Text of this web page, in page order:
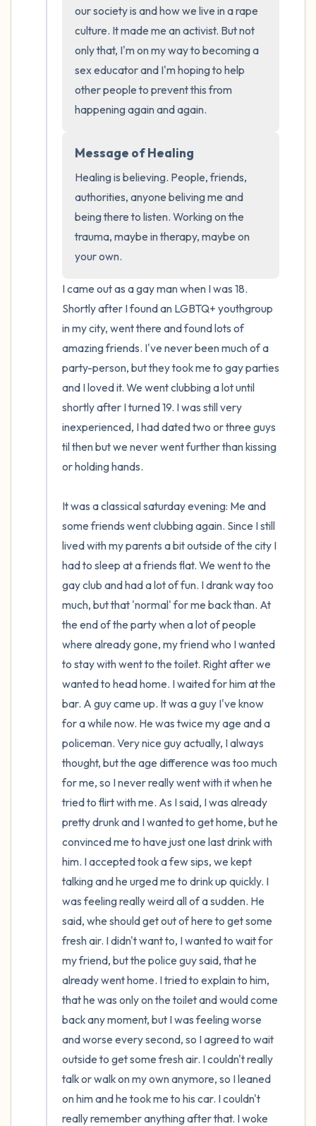
our society is and how we live in a rape
culture. It made me an activist. But not
only that, I'm on my way to becoming a
sex educator and I'm hoping to help
other people to prevent this from
happening again and again.
Message of Healing
Healing is believing. People, friends,
authorities, anyone beliving me and
being there to listen. Working on the
trauma, maybe in therapy, maybe on
your own.
I came out as a gay man when I was 18.
Shortly after I found an LGBTQ+ youthgroup
in my city, went there and found lots of
amazing friends. I've never been much of a
party-person, but they took me to gay parties
and I loved it. We went clubbing a lot until
shortly after I turned 19. I was still very
inexperienced, I had dated two or three guys
til then but we never went further than kissing
or holding hands.
It was a classical saturday evening: Me and
some friends went clubbing again. Since I still
lived with my parents a bit outside of the city I
had to sleep at a friends flat. We went to the
gay club and had a lot of fun. I drank way too
much, but that 'normal' for me back than. At
the end of the party when a lot of people
where already gone, my friend who I wanted
to stay with went to the toilet. Right after we
wanted to head home. I waited for him at the
bar. A guy came up. It was a guy I've know
for a while now. He was twice my age and a
policeman. Very nice guy actually, I always
thought, but the age difference was too much
for me, so I never really went with it when he
tried to flirt with me. As I said, I was already
pretty drunk and I wanted to get home, but he
convinced me to have just one last drink with
him. I accepted took a few sips, we kept
talking and he urged me to drink up quickly. I
was feeling really weird all of a sudden. He
said, whe should get out of here to get some
fresh air. I didn't want to, I wanted to wait for
my friend, but the police guy said, that he
already went home. I tried to explain to him,
that he was only on the toilet and would come
back any moment, but I was feeling worse
and worse every second, so I agreed to wait
outside to get some fresh air. I couldn't really
talk or walk on my own anymore, so I leaned
on him and he took me to his car. I couldn't
really remember anything after that. I woke
the room and out of the window)
4 – things you can feel (what is in front of
you that you can touch?)
3 – things you can hear
1 – thing you like about yourself.
Take a deep breath to end.